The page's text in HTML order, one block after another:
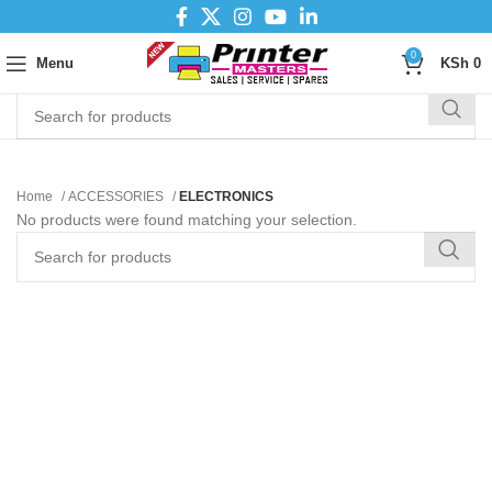
Menu
0
KSh 0
Home ACCESSORIES ELECTRONICS
No products were found matching your selection.